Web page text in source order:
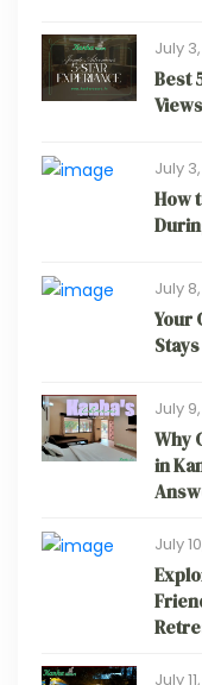
July
Best
July
How
July
Your
July
Why
in
July
July